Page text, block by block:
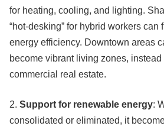
for heating, cooling, and lighting.
“hot-desking” for hybrid workers can
energy efficiency. Downtown areas
become vibrant living zones,
commercial real estate.
2. Support for renewable energy:
consolidated or eliminated, it